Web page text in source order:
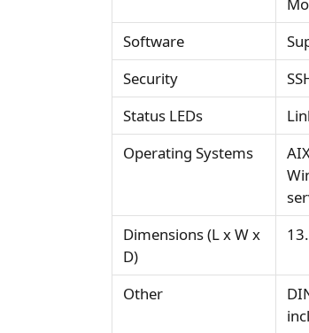
Software
Security
Status LEDs
Operating Systems
Dimensions (L x W x
D)
Other